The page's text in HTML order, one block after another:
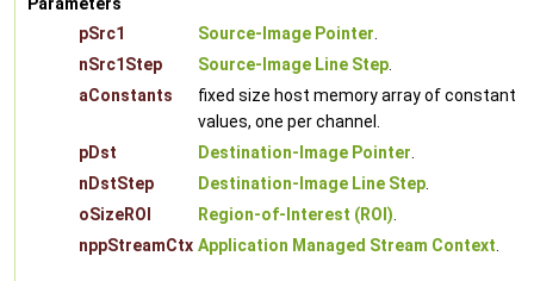
Parameters
pSrc1
Source-Image Pointer.
nSrc1Step
Source-Image Line Step.
aConstants
fixed size host memory array of constant
values, one per channel.
pDst
Destination-Image Pointer.
nDstStep
Destination-Image Line Step.
oSizeROI
Region-of-Interest (ROI).
nppStreamCtx Application Managed Stream Context.